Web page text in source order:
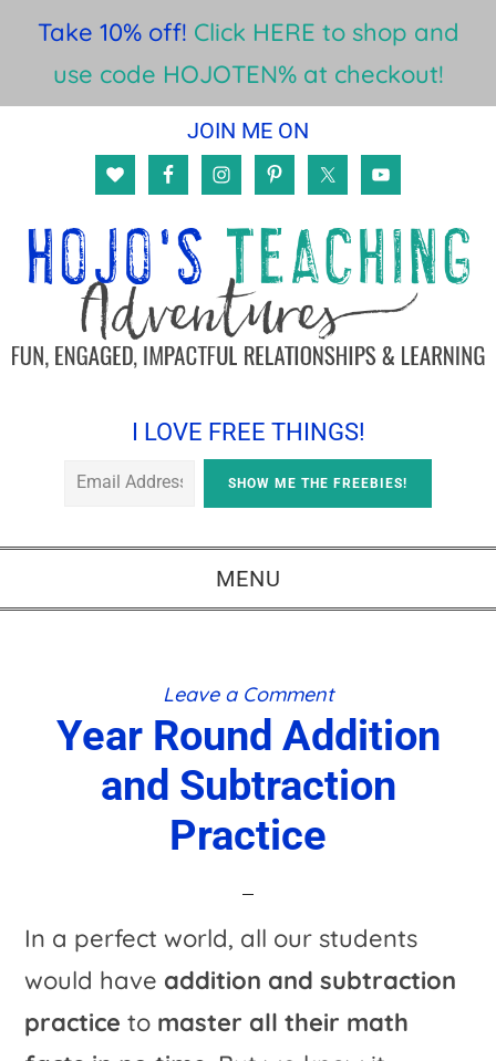
Take 10% off! Click HERE to shop and
use code HOJOTEN% at checkout!
content
sidebar
JOIN ME ON
I LOVE FREE THINGS!
MENU
Leave a Comment
Year Round Addition
and Subtraction
Practice
In a perfect world, all our students
would have addition and subtraction
practice to master all their math